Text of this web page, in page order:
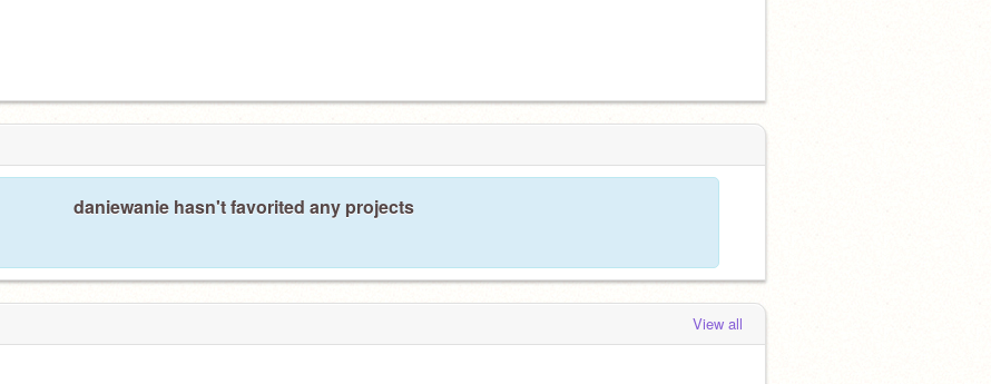
daniewanie hasn't favorited any projects
View all